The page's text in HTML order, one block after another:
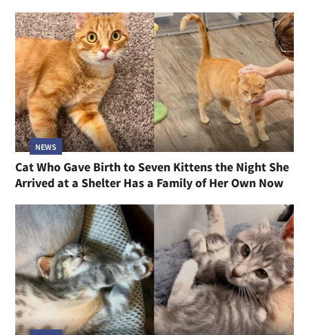
NEWS
Cat Who Gave Birth to Seven Kittens the Night She
Arrived at a Shelter Has a Family of Her Own Now